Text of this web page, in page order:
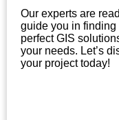
Our experts are
guide you in finding
perfect GIS
your needs. Let’s
your project today!